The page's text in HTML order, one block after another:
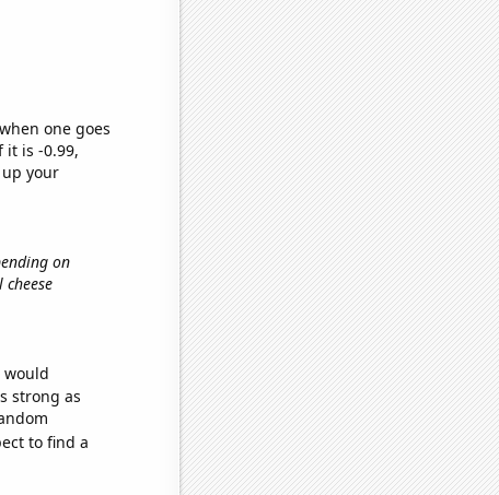
one goes
it is -0.99,
your
on
would
strong as
to find a